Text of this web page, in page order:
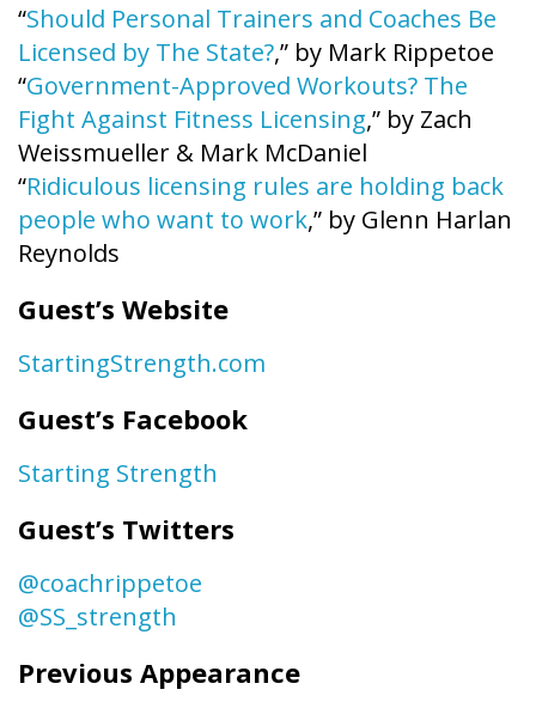
“Should Personal Trainers and Coaches Be
Licensed by The State?,” by Mark Rippetoe
“Government-Approved Workouts? The
Fight Against Fitness Licensing,” by Zach
Weissmueller & Mark McDaniel
“Ridiculous licensing rules are holding back
people who want to work,” by Glenn Harlan
Reynolds
Guest’s Website
StartingStrength.com
Guest’s Facebook
Starting Strength
Guest’s Twitters
@coachrippetoe
@SS_strength
Previous Appearance